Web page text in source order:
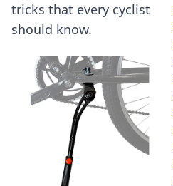
tricks that every cyclist
should know.